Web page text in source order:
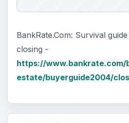
BankRate.Com: Survival
closing -
https://www.bankrate.com/
estate/buyerguide2004/